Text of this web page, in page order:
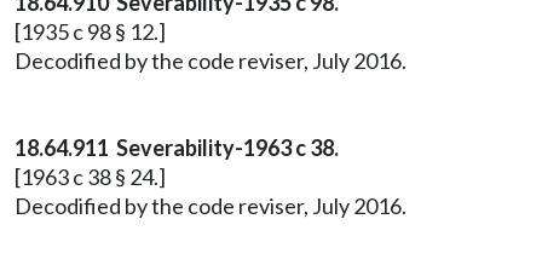
[1935 c 98 § 12.]
Decodified by the code reviser, July 2016.
18.64.911 Severability-1963 c 38.
[1963 c 38 § 24.]
Decodified by the code reviser, July 2016.